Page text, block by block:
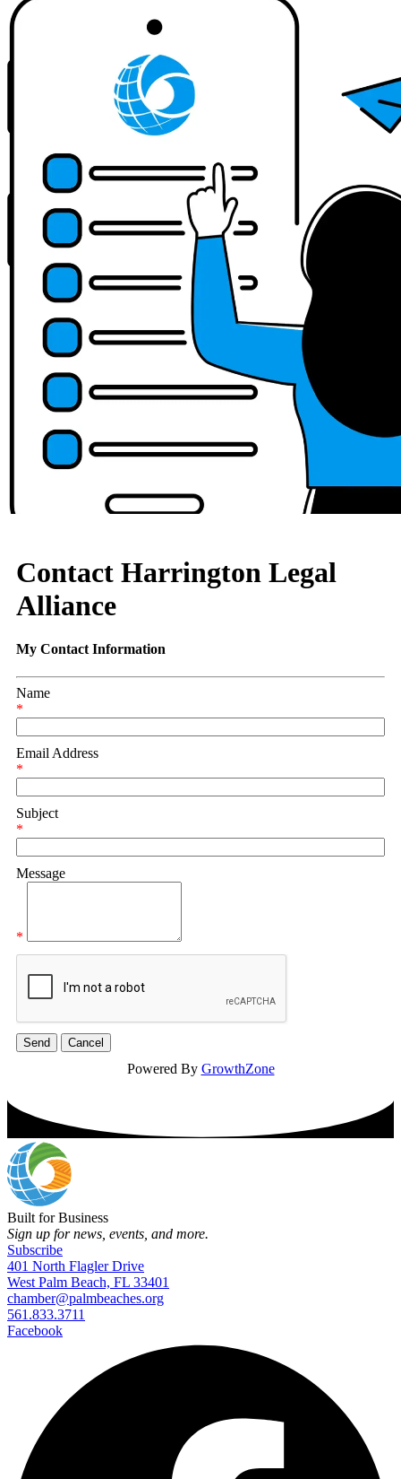
Contact Harrington Legal
Alliance
My Contact Information
Name
*
Email Address
*
Subject
*
Message
*
Powered By GrowthZone
Built for Business
Sign up for news, events, and more.
Subscribe
401 North Flagler Drive
West Palm Beach, FL 33401
chamber@palmbeaches.org
561.833.3711
Facebook